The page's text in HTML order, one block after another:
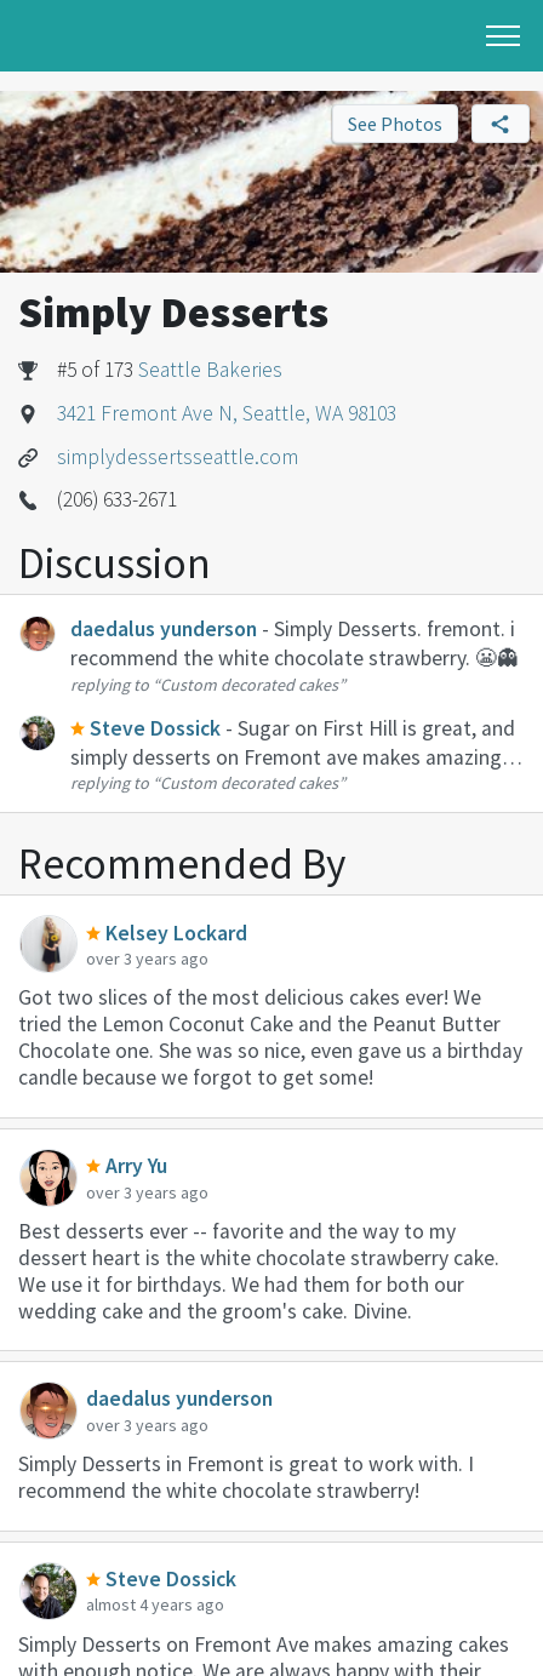
See Photos
Simply Desserts
#5 of 173 Seattle Bakeries
3421 Fremont Ave N, Seattle, WA 98103
simplydessertsseattle.com
(206) 633-2671
Discussion
daedalus yunderson - Simply Desserts. fremont. i
recommend the white chocolate strawberry. 😬👻
replying to “Custom decorated cakes”
Steve Dossick - Sugar on First Hill is great, and
simply desserts on Fremont ave makes amazing
cakes with enough notice
replying to “Custom decorated cakes”
Recommended By
Kelsey Lockard
over 3 years ago
Got two slices of the most delicious cakes ever! We
tried the Lemon Coconut Cake and the Peanut Butter
Chocolate one. She was so nice, even gave us a birthday
candle because we forgot to get some!
Arry Yu
over 3 years ago
Best desserts ever -- favorite and the way to my
dessert heart is the white chocolate strawberry cake.
We use it for birthdays. We had them for both our
wedding cake and the groom's cake. Divine.
daedalus yunderson
over 3 years ago
Simply Desserts in Fremont is great to work with. I
recommend the white chocolate strawberry!
Steve Dossick
almost 4 years ago
Simply Desserts on Fremont Ave makes amazing cakes
with enough notice. We are always happy with their